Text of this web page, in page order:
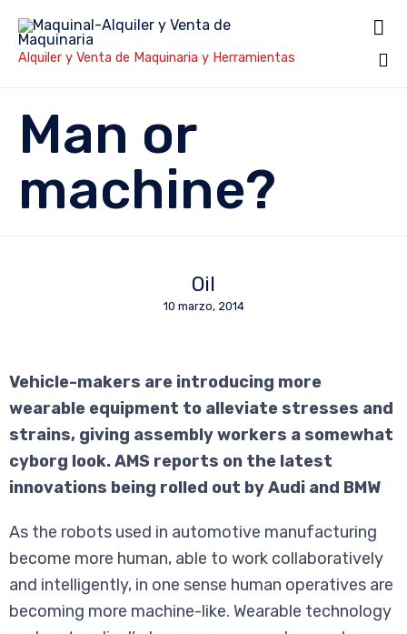
Alquiler y Venta de Maquinaria y Herramientas

Man or
machine?
Oil
10 marzo, 2014
Vehicle-makers are introducing more
wearable equipment to alleviate stresses and
strains, giving assembly workers a somewhat
cyborg look. AMS reports on the latest
innovations being rolled out by Audi and BMW
As the robots used in automotive manufacturing
become more human, able to work collaboratively
and intelligently, in one sense human operatives are
becoming more machine-like. Wearable technology